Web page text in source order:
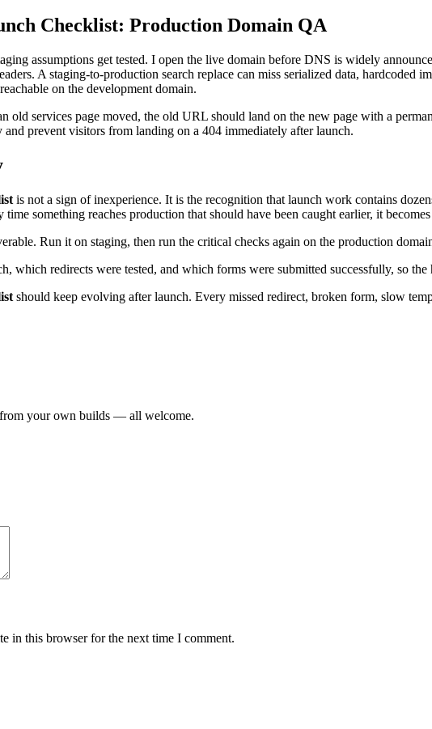
Checklist: Production Domain QA
assumptions get tested. I open the live domain before DNS is widely
A staging-to-production search replace can miss serialized data,
on the development domain.
old services page moved, the old URL should land on the new page with a
and prevent visitors from landing on a 404 immediately after launch.
is not a sign of inexperience. It is the recognition that launch work contains
something reaches production that should have been caught earlier, it
Run it on staging, then run the critical checks again on the production
which redirects were tested, and which forms were submitted successfully, so
should keep evolving after launch. Every missed redirect, broken form, slow
your own builds — all welcome.
in this browser for the next time I comment.